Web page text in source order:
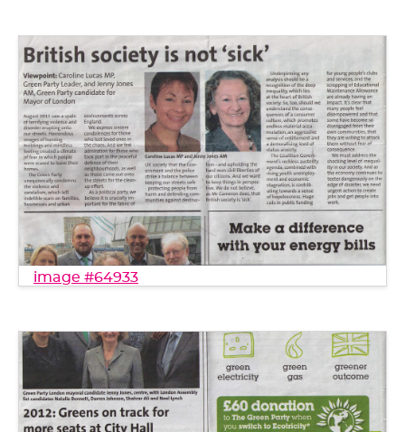
image #64933